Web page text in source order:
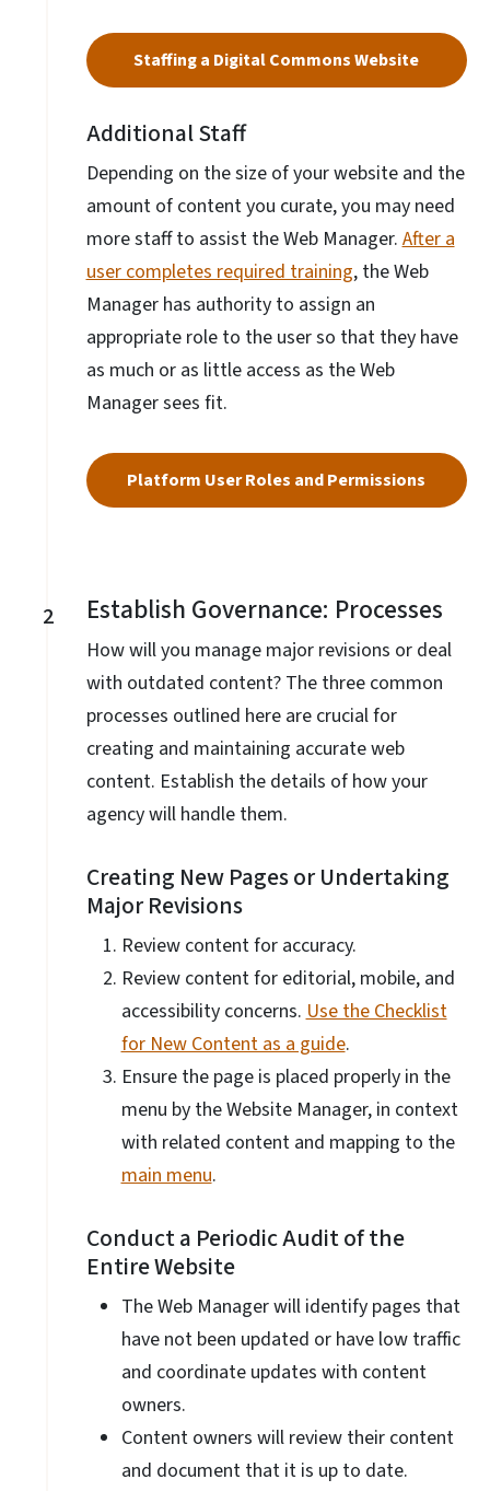
Staffing a Digital Commons Website
Additional Staff
Depending on the size of your website and the
amount of content you curate, you may need
more staff to assist the Web Manager.After a
user completes required training, the Web
Manager has authority to assign an
appropriate role to the user so that they have
as much or as little access as the Web
Manager sees fit.
Platform User Roles and Permissions
2 Establish Governance: Processes
How will you manage major revisions or deal
with outdated content? The three common
processes outlined here are crucial for
creating and maintaining accurate web
content. Establish the details of how your
agency will handle them.
Creating New Pages or Undertaking
Major Revisions
Review content for accuracy.
Review content for editorial, mobile, and
accessibility concerns.Use the Checklist
for New Content as a guide.
Ensure the page is placed properly in the
menu by the Website Manager, in context
with related content and mapping to the
main menu.
Conduct a Periodic Audit of the
Entire Website
The Web Manager will identify pages that
have not been updated or have low traffic
and coordinate updates with content
owners.
Content owners will review their content
and document that it is up to date.